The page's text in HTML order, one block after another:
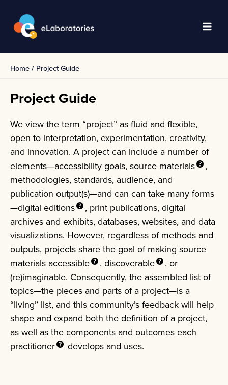
content
Main
Home Project Guide
Project Guide
We view the term “project” as fluid and flexible,
open to interpretation, experimentation, creativity,
and innovation. A project can include a number of
elements—accessibility goals, source materials
,
methodologies, standards, audience, and
publication output(s)—and can can take many forms
—digital editions
, print publications, digital
archives and exhibits, databases, websites, and data
visualizations. However, regardless of methods and
outputs, projects share the goal of making source
materials accessible , discoverable
, or
(re)imaginable. Consequently, the assembled list of
topics—the pieces and parts of a project—is a
“living” list, and this community’s feedback will help
shape and expand both the definition of a project,
as well as the components and outcomes each
practitioner
develops and uses.